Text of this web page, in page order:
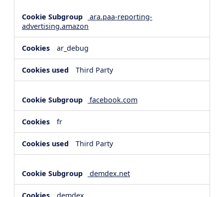
ara.paa-reporting-
advertising.amazon
ar_debug
Third Party
facebook.com
fr
Third Party
demdex.net